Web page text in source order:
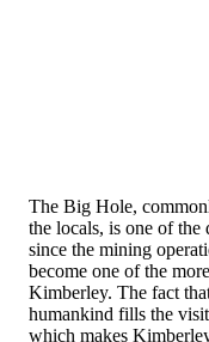
The Big Hole,
the locals, is one of the
since the mining
become one of the
Kimberley. The fact
humankind fills the
which makes